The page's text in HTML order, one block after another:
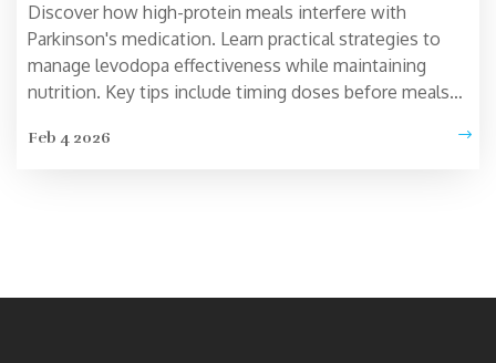
Discover how high-protein meals interfere with
Parkinson's medication. Learn practical strategies to
manage levodopa effectiveness while maintaining
nutrition. Key tips include timing doses before meals
Feb 4 2026